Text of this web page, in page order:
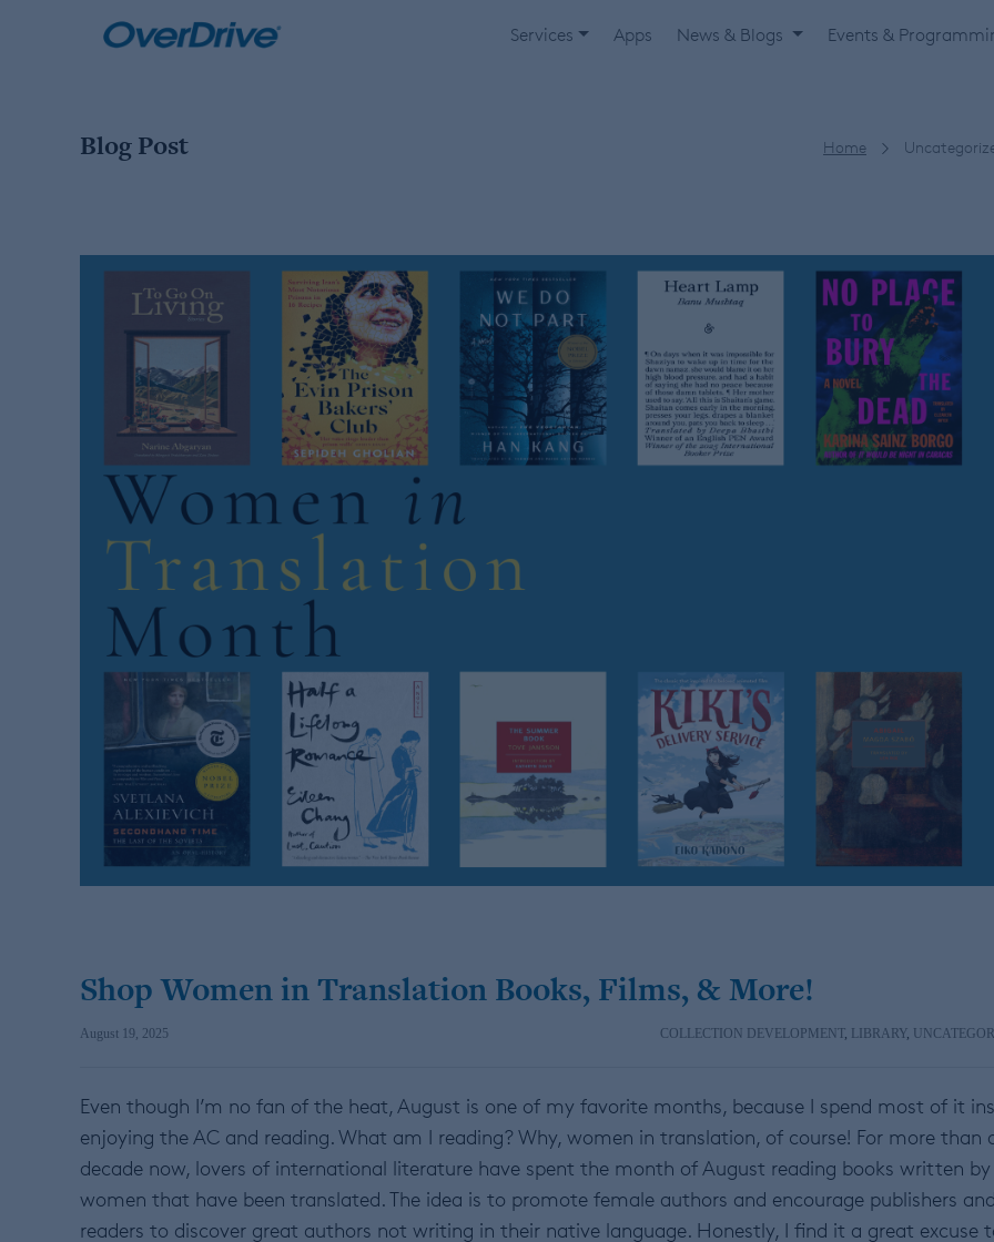
Services Apps News & Blogs Events &
Blog Post Home
Shop Women in Translation Books, Films, & More!
August 19, 2025 COLLECTION DEVELOPMENT, LIBRARY,
Even though I’m no fan of the heat, August is one of my favorite months, because I spend most of it
enjoying the AC and reading. What am I reading? Why, women in translation, of course! For more than
decade now, lovers of international literature have spent the month of August reading books written by
women that have been translated. The idea is to promote female authors and encourage publishers and
readers to discover great authors not writing in their native language. Honestly, I find it a great excuse